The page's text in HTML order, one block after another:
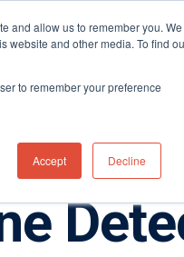
and allow us to remember you.
website and other media. To find
to remember your preference
Accept Decline
Distributor Portal Login